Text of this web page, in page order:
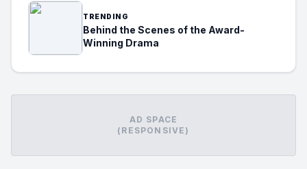
TRENDING
Behind the Scenes of the Award-
Winning Drama
AD SPACE
(RESPONSIVE)